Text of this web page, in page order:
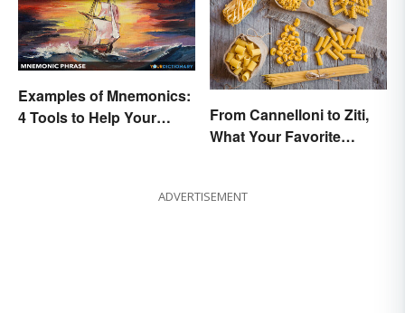
Examples of Mnemonics:
4 Tools to Help Your
From Cannelloni to Ziti,
What Your Favorite
ADVERTISEMENT